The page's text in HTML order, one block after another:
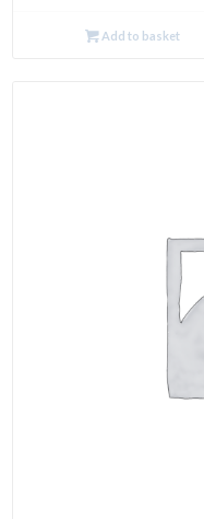
Add to basket